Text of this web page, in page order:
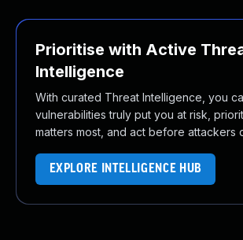
Prioritise with Active
Intelligence
With curated Threat Intelligence, you
vulnerabilities truly put you at risk,
matters most, and act before attackers
EXPLORE INTELLIGENCE HUB